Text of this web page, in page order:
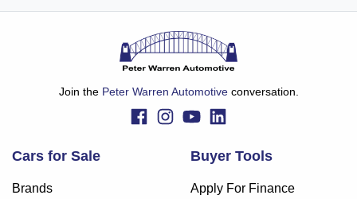
Join the Peter Warren Automotiveconversation.
Cars for Sale
Brands
Buyer Tools
Apply For Finance